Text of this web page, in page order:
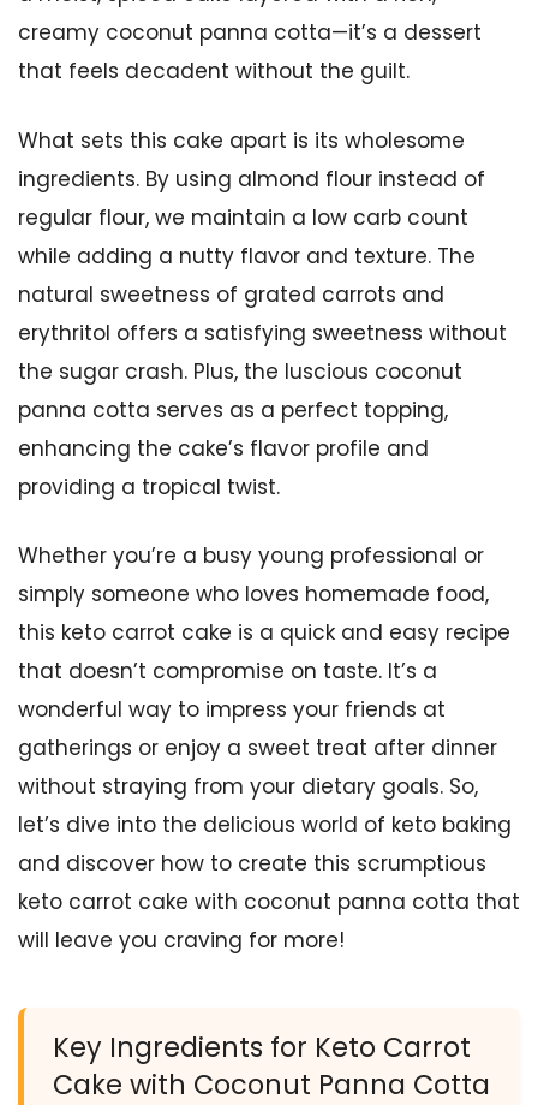
creamy coconut panna cotta—it’s a dessert
that feels decadent without the guilt.
What sets this cake apart is its wholesome
ingredients. By using almond flour instead of
regular flour, we maintain a low carb count
while adding a nutty flavor and texture. The
natural sweetness of grated carrots and
erythritol offers a satisfying sweetness without
the sugar crash. Plus, the luscious coconut
panna cotta serves as a perfect topping,
enhancing the cake’s flavor profile and
providing a tropical twist.
Whether you’re a busy young professional or
simply someone who loves homemade food,
this keto carrot cake is a quick and easy recipe
that doesn’t compromise on taste. It’s a
wonderful way to impress your friends at
gatherings or enjoy a sweet treat after dinner
without straying from your dietary goals. So,
let’s dive into the delicious world of keto baking
and discover how to create this scrumptious
keto carrot cake with coconut panna cotta that
will leave you craving for more!
Key Ingredients for Keto Carrot
Cake with Coconut Panna Cotta